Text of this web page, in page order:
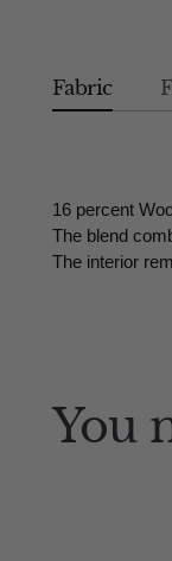
Fabric
16 percent
The blend
The interior
You